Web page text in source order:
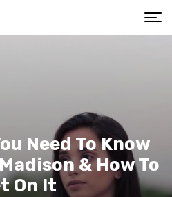
Need To Know
& How To
On It